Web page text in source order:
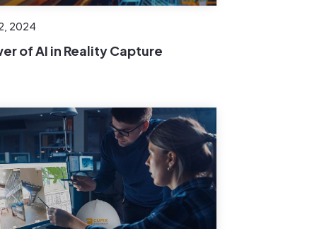
2024
of AI in Reality Capture